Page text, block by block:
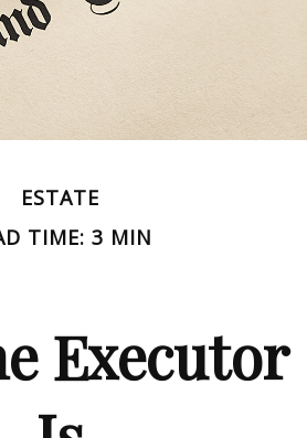
ESTATE
TIME: 3 MIN
Executor